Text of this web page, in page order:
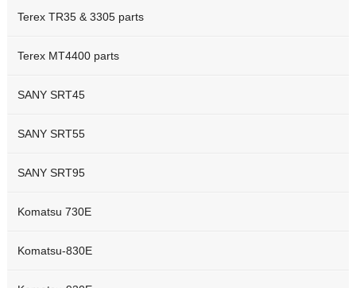
Terex TR35 & 3305 parts
Terex MT4400 parts
SANY SRT45
SANY SRT55
SANY SRT95
Komatsu 730E
Komatsu-830E